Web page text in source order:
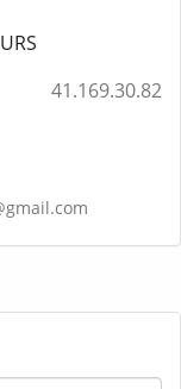
41.169.30.82